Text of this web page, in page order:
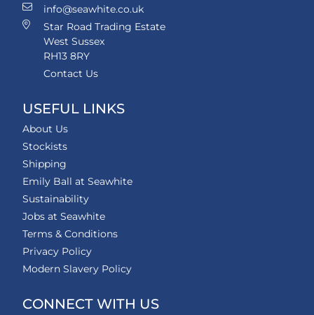
info@seawhite.co.uk
Star Road Trading Estate
West Sussex
RH13 8RY
Contact Us
USEFUL LINKS
About Us
Stockists
Shipping
Emily Ball at Seawhite
Sustainability
Jobs at Seawhite
Terms & Conditions
Privacy Policy
Modern Slavery Policy
CONNECT WITH US